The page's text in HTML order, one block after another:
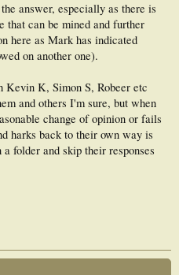
answer, especially as there is
that can be mined and further
here as Mark has indicated
on another one).
Kevin K, Simon S, Robeer etc
and others I'm sure, but when
change of opinion or fails
harks back to their own way is
folder and skip their responses